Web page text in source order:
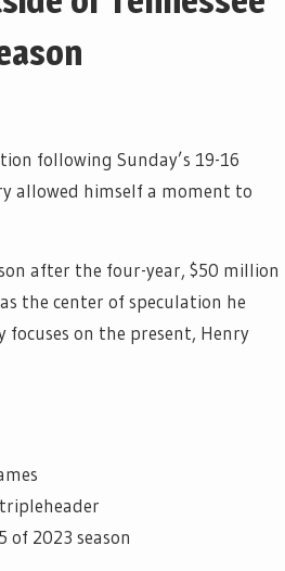
following Sunday’s 19-16
allowed himself a moment to
after the four-year, $50 million
the center of speculation he
on the present, Henry
tripleheader
of 2023 season